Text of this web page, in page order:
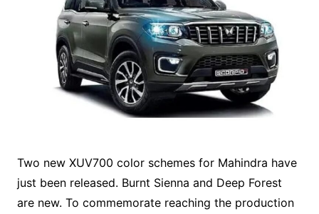
Two new XUV700 color schemes for Mahindra have
just been released. Burnt Sienna and Deep Forest
are new. To commemorate reaching the production